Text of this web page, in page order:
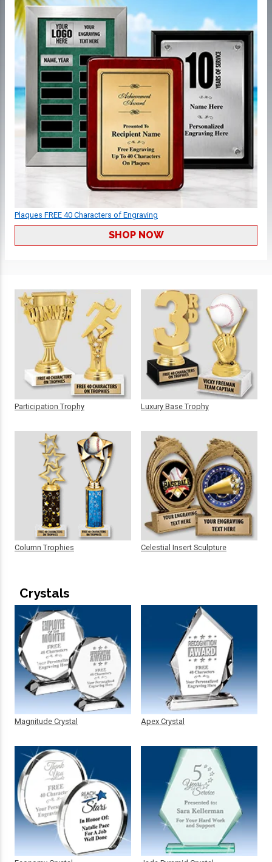
Plaques FREE 40 Characters of Engraving
SHOP NOW
Participation Trophy
Column Trophies
Luxury Base Trophy
Celestial Insert Sculpture
Crystals
Magnitude Crystal Apex Crystal